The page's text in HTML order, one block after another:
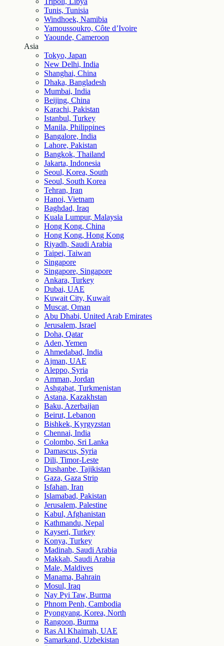
Tunis, Tunisia
Windhoek, Namibia
Yamoussoukro, Côte d’Ivoire
Yaounde, Cameroon
Asia
Tokyo, Japan
New Delhi, India
Shanghai, China
Dhaka, Bangladesh
Mumbai, India
Beijing, China
Karachi, Pakistan
Istanbul, Turkey
Manila, Philippines
Bangalore, India
Lahore, Pakistan
Bangkok, Thailand
Jakarta, Indonesia
Seoul, Korea, South
Seoul, South Korea
Tehran, Iran
Hanoi, Vietnam
Baghdad, Iraq
Kuala Lumpur, Malaysia
Hong Kong, China
Hong Kong, Hong Kong
Riyadh, Saudi Arabia
Taipei, Taiwan
Singapore
Singapore, Singapore
Ankara, Turkey
Dubai, UAE
Kuwait City, Kuwait
Muscat, Oman
Abu Dhabi, United Arab Emirates
Jerusalem, Israel
Doha, Qatar
Aden, Yemen
Ahmedabad, India
Ajman, UAE
Aleppo, Syria
Amman, Jordan
Ashgabat, Turkmenistan
Astana, Kazakhstan
Baku, Azerbaijan
Beirut, Lebanon
Bishkek, Kyrgyzstan
Chennai, India
Colombo, Sri Lanka
Damascus, Syria
Dili, Timor-Leste
Dushanbe, Tajikistan
Gaza, Gaza Strip
Isfahan, Iran
Islamabad, Pakistan
Jerusalem, Palestine
Kabul, Afghanistan
Kathmandu, Nepal
Kayseri, Turkey
Konya, Turkey
Madinah, Saudi Arabia
Makkah, Saudi Arabia
Male, Maldives
Manama, Bahrain
Mosul, Iraq
Nay Pyi Taw, Burma
Phnom Penh, Cambodia
Pyongyang, Korea, North
Rangoon, Burma
Ras Al Khaimah, UAE
Samarkand, Uzbekistan